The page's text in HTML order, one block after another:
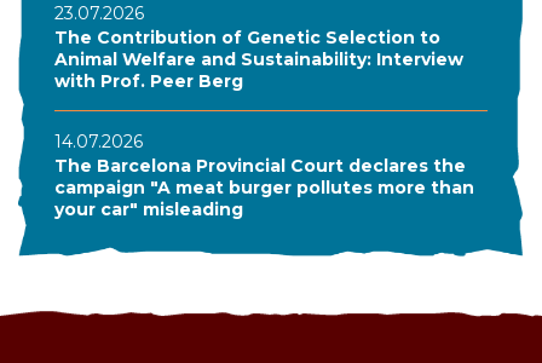
23.07.2026
The Contribution of Genetic Selection to
Animal Welfare and Sustainability: Interview
with Prof. Peer Berg
14.07.2026
The Barcelona Provincial Court declares the
campaign "A meat burger pollutes more than
your car" misleading